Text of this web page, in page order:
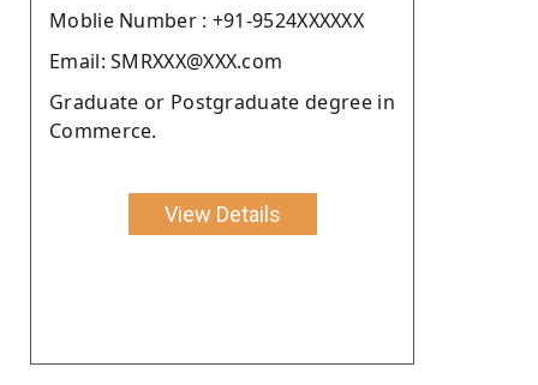
Moblie Number : +91-9524XXXXXX
Email: SMRXXX@XXX.com
Graduate or Postgraduate degree in
Commerce.
View Details